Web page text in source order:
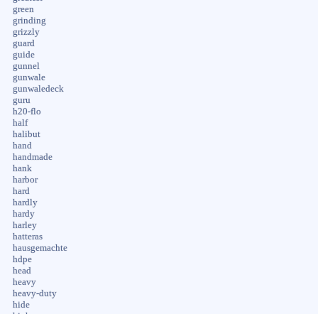
green
grinding
grizzly
guard
guide
gunnel
gunwale
gunwaledeck
guru
h20-flo
half
halibut
hand
handmade
hank
harbor
hard
hardly
hardy
harley
hatteras
hausgemachte
hdpe
head
heavy
heavy-duty
hide